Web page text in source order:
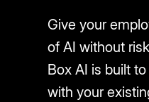
Give your
of AI without
Box AI is built
with your